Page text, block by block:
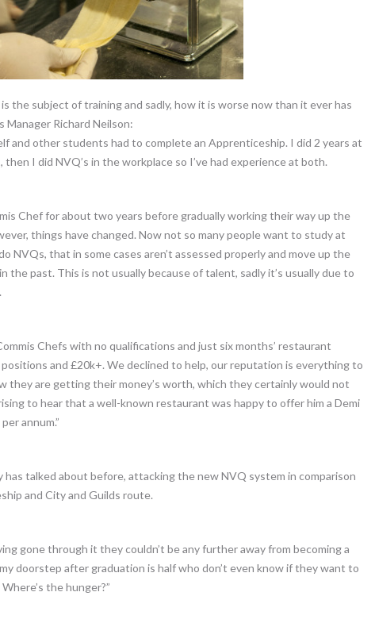
the subject of training and sadly, how it is worse now than it ever has
Richard Neilson:
and other students had to complete an Apprenticeship. I did 2 years at
I did NVQ’s in the workplace so I’ve had experience at both.
Chef for about two years before gradually working their way up the
things have changed. Now not so many people want to study at
NVQs, that in some cases aren’t assessed properly and move up the
the past. This is not usually because of talent, sadly it’s usually due to
Chefs with no qualifications and just six months’ restaurant
and £20k+. We declined to help, our reputation is everything to
they are getting their money’s worth, which they certainly would not
to hear that a well-known restaurant was happy to offer him a Demi
annum.”
has talked about before, attacking the new NVQ system in comparison
and City and Guilds route.
gone through it they couldn’t be any further away from becoming a
my doorstep after graduation is half who don’t even know if they want to
the hunger?”